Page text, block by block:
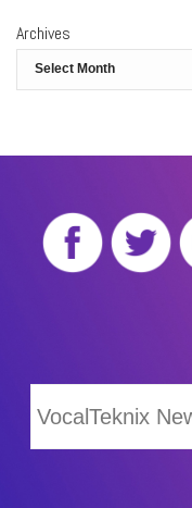
Archives